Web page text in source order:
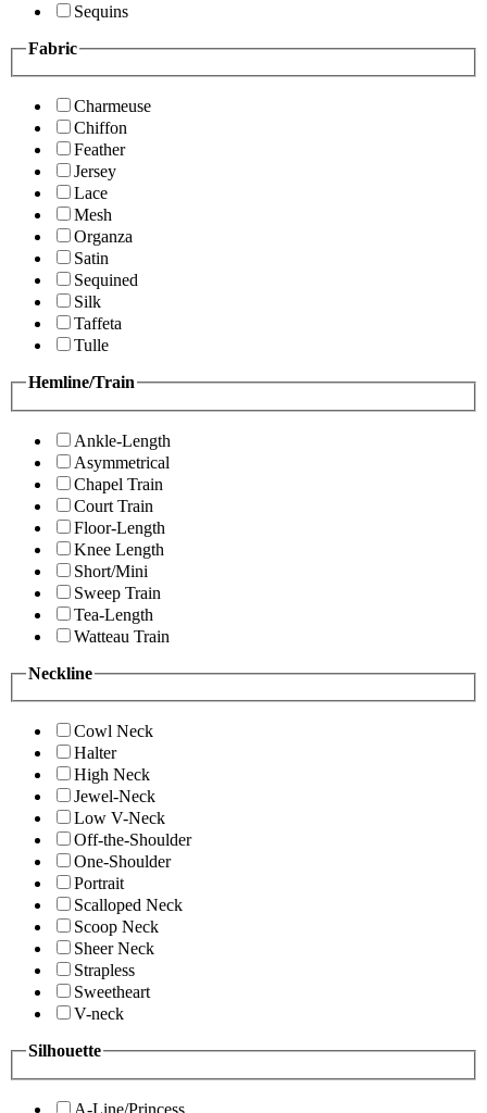
Sequins
Fabric
Charmeuse
Chiffon
Feather
Jersey
Lace
Mesh
Organza
Satin
Sequined
Silk
Taffeta
Tulle
Hemline/Train
Ankle-Length
Asymmetrical
Chapel Train
Court Train
Floor-Length
Knee Length
Short/Mini
Sweep Train
Tea-Length
Watteau Train
Neckline
Cowl Neck
Halter
High Neck
Jewel-Neck
Low V-Neck
Off-the-Shoulder
One-Shoulder
Portrait
Scalloped Neck
Scoop Neck
Sheer Neck
Strapless
Sweetheart
V-neck
Silhouette
A-Line/Princess